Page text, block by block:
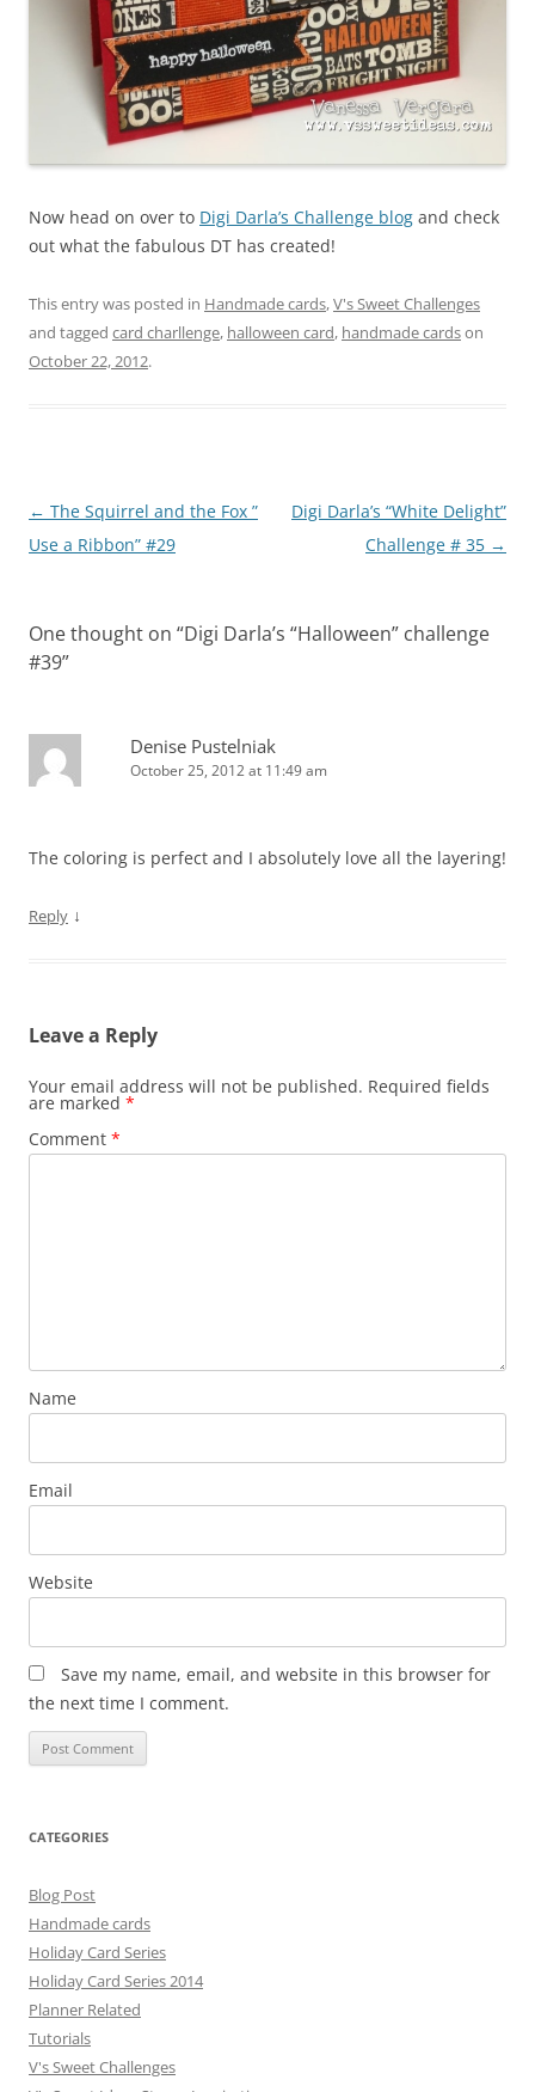
Now head on over to Digi Darla’s Challenge blog and check
out what the fabulous DT has created!
This entry was posted in Handmade cards,V's Sweet Challenges
and tagged card charllenge, halloween card, handmade cardson
October 22, 2012.
Post
navigation
← The Squirrel and the Fox ”
Use a Ribbon” #29
Digi Darla’s “White Delight”
Challenge # 35 →
One thought on “Digi Darla’s “Halloween” challenge
#39”
Denise Pustelniak
October 25, 2012 at 11:49 am
The coloring is perfect and I absolutely love all the layering!
Reply ↓
Leave a Reply
Your email address will not be published. Required fields
are marked *
Comment *
Name
Email
Website
Save my name, email, and website in this browser for
the next time I comment.
CATEGORIES
Blog Post
Handmade cards
Holiday Card Series
Holiday Card Series 2014
Planner Related
Tutorials
V's Sweet Challenges